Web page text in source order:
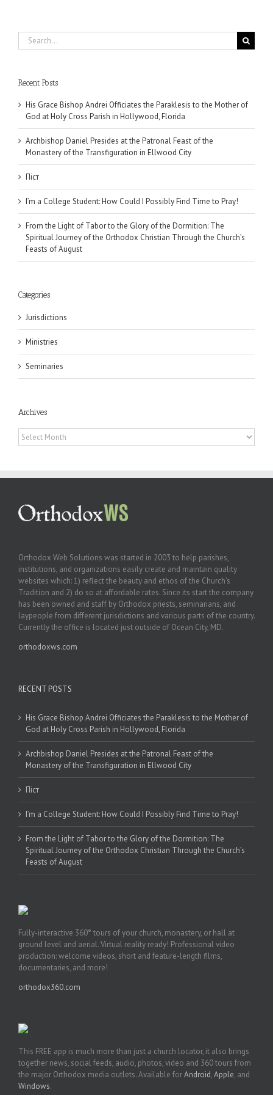
Search
for:
Recent Posts
His Grace Bishop Andrei Officiates the Paraklesis to the Mother of
God at Holy Cross Parish in Hollywood, Florida
Archbishop Daniel Presides at the Patronal Feast of the
Monastery of the Transfiguration in Ellwood City
Піст
I’m a College Student: How Could I Possibly Find Time to Pray!
From the Light of Tabor to the Glory of the Dormition: The
Spiritual Journey of the Orthodox Christian Through the Church’s
Feasts of August
Categories
Jurisdictions
Ministries
Seminaries
Archives
Archives
Orthodox Web Solutions was started in 2003 to help parishes,
institutions, and organizations easily create and maintain quality
websites which: 1) reflect the beauty and ethos of the Church’s
Tradition and 2) do so at affordable rates. Since its start the company
has been owned and staff by Orthodox priests, seminarians, and
laypeople from different jurisdictions and various parts of the country.
Currently the office is located just outside of Ocean City, MD.
orthodoxws.com
RECENT POSTS
His Grace Bishop Andrei Officiates the Paraklesis to the Mother of
God at Holy Cross Parish in Hollywood, Florida
Archbishop Daniel Presides at the Patronal Feast of the
Monastery of the Transfiguration in Ellwood City
Піст
I’m a College Student: How Could I Possibly Find Time to Pray!
From the Light of Tabor to the Glory of the Dormition: The
Spiritual Journey of the Orthodox Christian Through the Church’s
Feasts of August
Fully-interactive 360° tours of your church, monastery, or hall at
ground level and aerial. Virtual reality ready! Professional video
production: welcome videos, short and feature-length films,
documentaries, and more!
orthodox360.com
This FREE app is much more than just a church locator, it also brings
together news, social feeds, audio, photos, video and 360 tours from
the major Orthodox media outlets. Available forAndroid,Apple, and
Windows.